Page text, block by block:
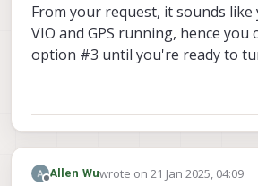
From your request, it sounds
VIO and GPS running, hence you
option #3 until you're ready to
Allen Wuwrote on 21 Jan 2025, 04:09
last edited by Allen Wu